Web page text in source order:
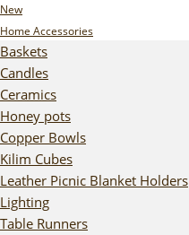
New
Home Accessories
Baskets
Candles
Ceramics
Honey pots
Copper Bowls
Kilim Cubes
Leather Picnic Blanket Holders
Lighting
Table Runners